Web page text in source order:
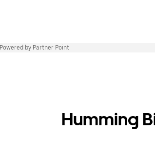
Powered by Partner Point
Humming